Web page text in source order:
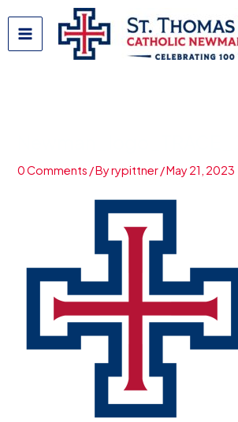
content
0 Comments / Byrypittner/May 21, 2023